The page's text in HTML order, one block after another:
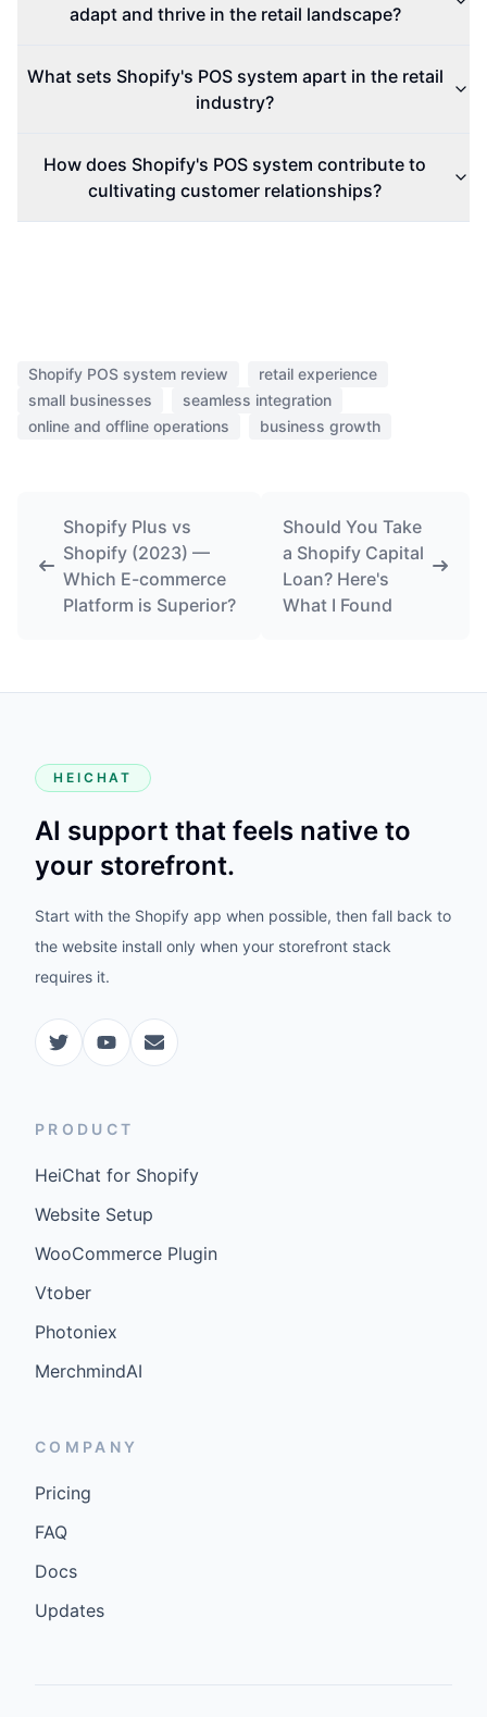
adapt and thrive in the retail landscape?
What sets Shopify's POS system apart in the retail
industry?
How does Shopify's POS system contribute to
cultivating customer relationships?
Shopify POS system review
retail experience
small businesses
seamless integration
online and offline operations
business growth
Shopify Plus vs
Shopify (2023) —
Which E-commerce
Platform is Superior?
Should You Take
a Shopify Capital
Loan? Here's
What I Found
HEICHAT
AI support that feels native to
your storefront.
Start with the Shopify app when possible, then fall back to
the website install only when your storefront stack
requires it.
PRODUCT
HeiChat for Shopify
Website Setup
WooCommerce Plugin
Vtober
Photoniex
MerchmindAI
COMPANY
Pricing
FAQ
Docs
Updates